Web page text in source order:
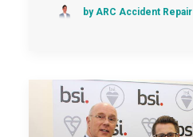
by ARC Accident Repair